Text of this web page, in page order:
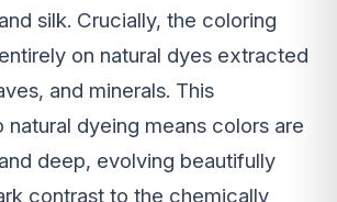
silk. Crucially, the coloring
on natural dyes extracted
and minerals. This
dyeing means colors are
deep, evolving beautifully
contrast to the chemically